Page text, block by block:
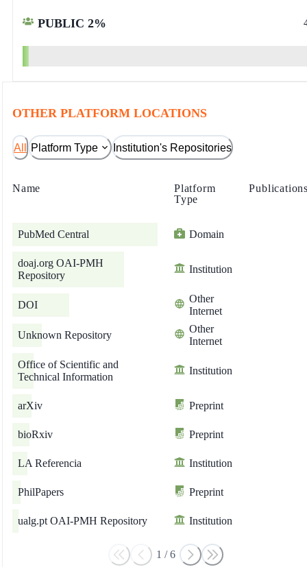
PUBLIC 2%
OTHER PLATFORM LOCATIONS
All Platform Type Institution's Repositories
Name
Platform
Type
PubMed Central Domain
doaj.org OAI-PMH
Repository
Institution
DOI
Other
Internet
Unknown Repository
Other
Internet
Office of Scientific and
Technical Information
Institution
arXiv Preprint
bioRxiv Preprint
LA Referencia Institution
PhilPapers Preprint
ualg.pt OAI-PMH Repository Institution
1 /6